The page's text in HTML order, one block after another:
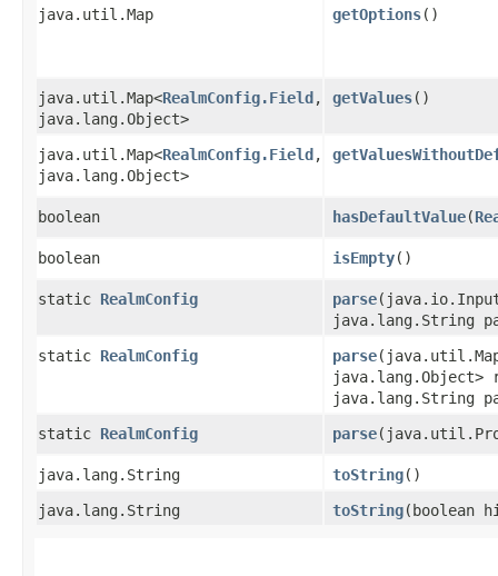
java.util.Map getOptions()
java.util.Map<RealmConfig.Field,​
java.lang.Object>
getValues()
java.util.Map<RealmConfig.Field,​
java.lang.Object>
boolean hasDefaultValue​(
boolean isEmpty()
static RealmConfig parse
java.lang.String
static RealmConfig parse
java.lang.String
static RealmConfig parse
java.lang.String toString()
java.lang.String
toString​(boolean